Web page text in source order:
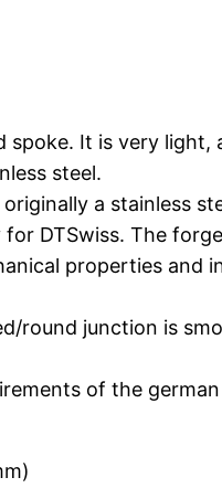
spoke. It is very light,
steel.
a stainless
DTSwiss. The
properties and
round junction is
of the